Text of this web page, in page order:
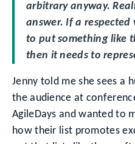
arbitrary anyway.
answer. If a
to put something like
then it needs to
Jenny told me she sees a
the audience at
AgileDays and wanted to
how their list promotes